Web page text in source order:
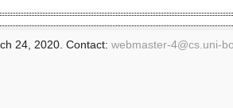
24, 2020. Contact: webmaster-4@cs.uni-